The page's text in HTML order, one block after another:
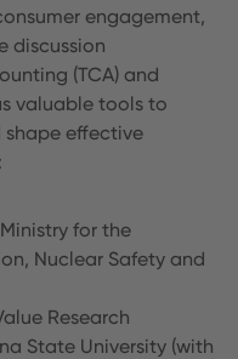
engagement,
discussion
(TCA) and
valuable tools to
shape effective
for the
Nuclear Safety and
Research
State University (with